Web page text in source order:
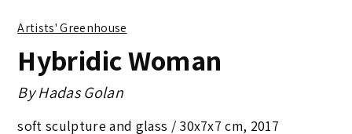
Artists' Greenhouse
Hybridic Woman
ByHadas Golan
soft sculpture and glass / 30x7x7 cm, 2017